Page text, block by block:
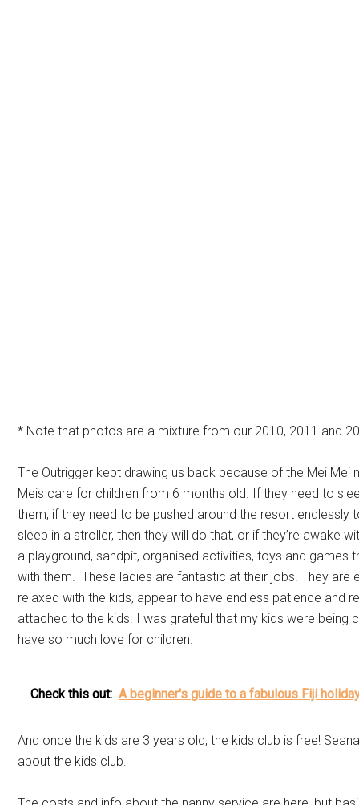
* Note that photos are a mixture from our 2010, 2011 and
The Outrigger kept drawing us back because of the Mei Mei
Meis care for children from 6 months old. If they need to
them, if they need to be pushed around the resort endlessly
sleep in a stroller, then they will do that, or if they’re awake
a playground, sandpit, organised activities, toys and games
with them. These ladies are fantastic at their jobs. They are
relaxed with the kids, appear to have endless patience and
attached to the kids. I was grateful that my kids were being
have so much love for children.
Check this out: A beginner's guide to a fabulous Fiji
And once the kids are 3 years old, the kids club is free!
about the kids club.